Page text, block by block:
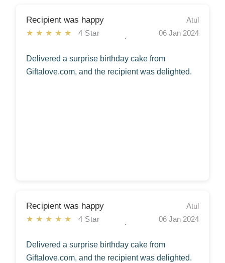
Recipient was happy
★★★★★4 Star
Atul
06 Jan 2024
Delivered a surprise birthday cake from
Giftalove.com, and the recipient was delighted.
Recipient was happy
★★★★★4 Star
Atul
06 Jan 2024
Delivered a surprise birthday cake from
Giftalove.com, and the recipient was delighted.